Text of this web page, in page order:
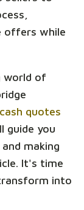
offers while
world of
quotes
guide you
making
It's time
into